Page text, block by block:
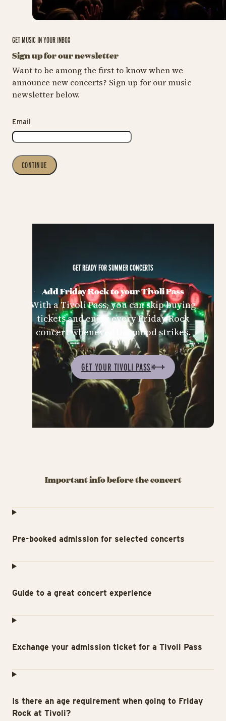
GET MUSIC IN YOUR INBOX
Sign up for our newsletter
Want to be among the first to know when we
announce new concerts? Sign up for our music
newsletter below.
Email
CONTINUE
Add Friday Rock to your Tivoli Pass
GET READY FOR SUMMER CONCERTS
With a Tivoli Pass, you can skip buying
tickets and enjoy every Friday Rock
concert whenever the mood strikes.
GET YOUR TIVOLI PASS
Important info before the concert
Pre-booked admission for selected concerts
Guide to a great concert experience
Exchange your admission ticket for a Tivoli Pass
Is there an age requirement when going to Friday
Rock at Tivoli?